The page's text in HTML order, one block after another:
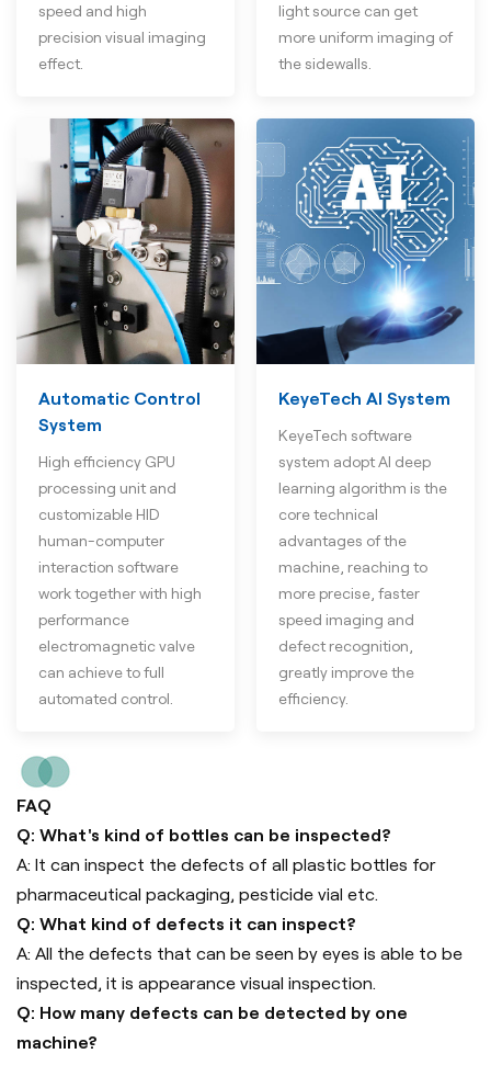
speed and high
precision visual imaging
effect.
light source can get
more uniform imaging of
the sidewalls.
Automatic Control
System
High efficiency GPU
processing unit and
customizable HID
human-computer
interaction software
work together with high
performance
electromagnetic valve
can achieve to full
automated control.
KeyeTech AI System
KeyeTech software
system adopt AI deep
learning algorithm is the
core technical
advantages of the
machine, reaching to
more precise, faster
speed imaging and
defect recognition,
greatly improve the
efficiency.
FAQ
Q: What's kind of bottles can be inspected?
A: It can inspect the defects of all plastic bottles for
pharmaceutical packaging, pesticide vial etc.
Q: What kind of defects it can inspect?
A: All the defects that can be seen by eyes is able to be
inspected, it is appearance visual inspection.
Q: How many defects can be detected by one
machine?